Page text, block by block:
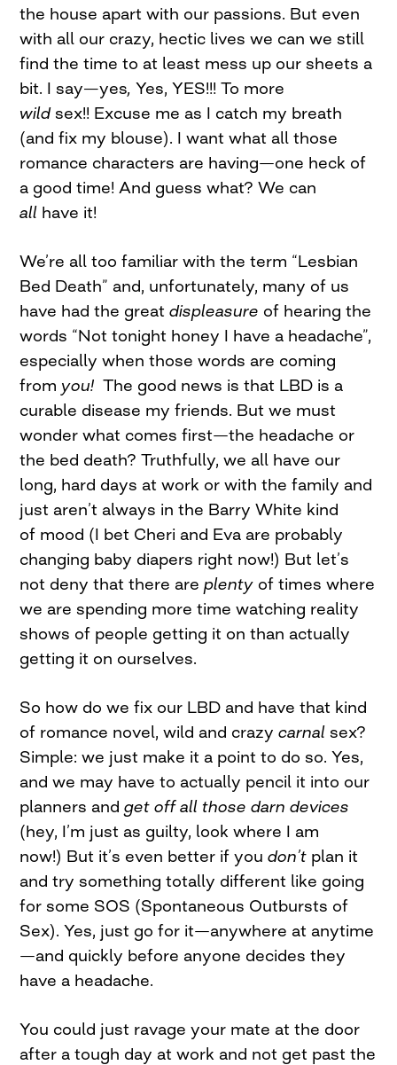
the house apart with our passions. But even
with all our crazy, hectic lives we can we still
find the time to at least mess up our sheets a
bit. I say—yes, Yes, YES!!! To more
wildsex!! Excuse me as I catch my breath
(and fix my blouse). I want what all those
romance characters are having—one heck of
a good time! And guess what? We can
all have it!
We’re all too familiar with the term “Lesbian
Bed Death” and, unfortunately, many of us
have had the greatdispleasure of hearing the
words “Not tonight honey I have a headache”,
especially when those words are coming
from you!The good news is that LBD is a
curable disease my friends. But we must
wonder what comes first—the headache or
the bed death? Truthfully, we all have our
long, hard days at work or with the family and
just aren’t always in the Barry White kind
of mood (I bet Cheri and Eva are probably
changing baby diapers right now!) But let’s
not deny that there areplenty of times where
we are spending more time watching reality
shows of people getting it on than actually
getting it on ourselves.
So how do we fix our LBD and have that kind
of romance novel, wild and crazycarnalsex?
Simple: we just make it a point to do so. Yes,
and we may have to actually pencil it into our
planners andget off all those darn devices
(hey, I’m just as guilty, look where I am
now!) But it’s even better if youdon’t plan it
and try something totally different like going
for some SOS (Spontaneous Outbursts of
Sex). Yes, just go for it—anywhere at anytime
—and quickly before anyone decides they
have a headache.
You could just ravage your mate at the door
after a tough day at work and not get past the